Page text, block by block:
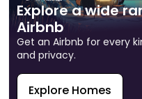
Explore a wide
Airbnb
Get an Airbnb for every
and privacy.
Explore Homes